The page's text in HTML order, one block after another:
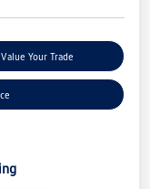
Value Your Trade